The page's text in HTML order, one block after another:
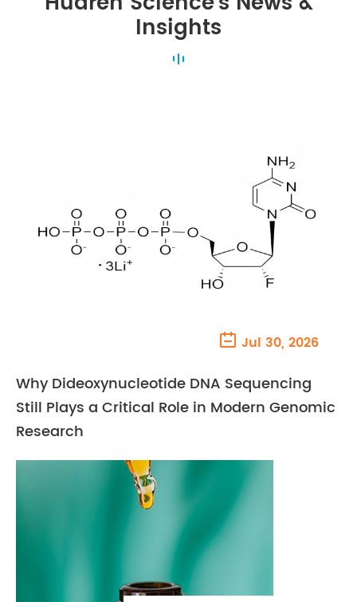
Insights
 Jul 30, 2026
Why Dideoxynucleotide DNA Sequencing
Still Plays a Critical Role in Modern Genomic
Research